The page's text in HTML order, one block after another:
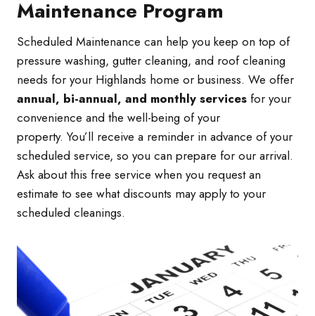
Maintenance Program
Scheduled Maintenance can help you keep on top of
pressure washing, gutter cleaning, and roof cleaning
needs for your Highlands home or business. We offer
annual, bi-annual, and monthly services for your
convenience and the well-being of your
property. You’ll receive a reminder in advance of your
scheduled service, so you can prepare for our arrival.
Ask about this free service when you request an
estimate to see what discounts may apply to your
scheduled cleanings.